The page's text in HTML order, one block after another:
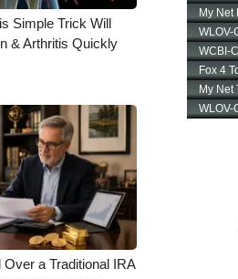
Simple Trick Will
& Arthritis Quickly
Over a Traditional IRA